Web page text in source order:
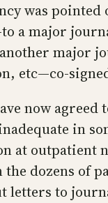
was pointed
a major
major
etc—co-
now agreed
in
at outpatient
dozens of
letters to